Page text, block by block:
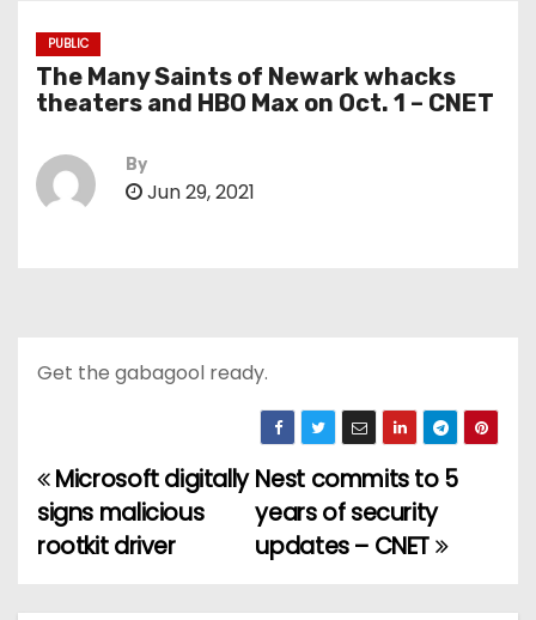
PUBLIC
The Many Saints of Newark whacks
theaters and HBO Max on Oct. 1 – CNET
By
Jun 29, 2021
Get the gabagool ready.
P
o
Nest commits to 5
years of security
updates – CNET
Microsoft digitally
signs malicious
rootkit driver